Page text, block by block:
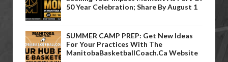
50 Year Celebration; Share By August 1
SUMMER CAMP PREP: Get New Ideas
For Your Practices With The
ManitobaBasketballCoach.ca Website